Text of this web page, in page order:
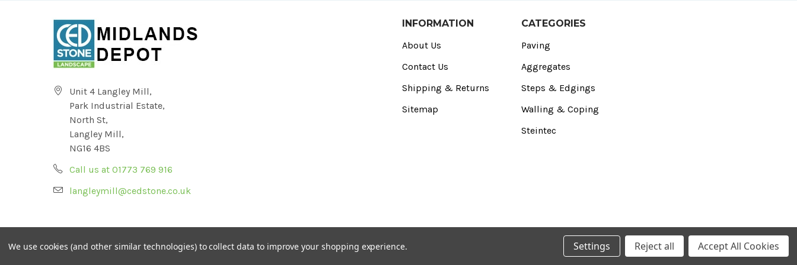
Unit 4 Langley Mill,
Park Industrial Estate,
North St,
Langley Mill,
NG16 4BS
Call us at 01773 769 916
langleymill@cedstone.co.uk
INFORMATION
About Us
Contact Us
Shipping & Returns
Sitemap
CATEGORIES
Paving
Aggregates
Steps & Edgings
Walling & Coping
Steintec
© CED Ltd Registered No 624843 (England & Wales) Registered Office: CED Stone Ltd, 2 Purdeys Way‚ Rochford‚ Essex‚ SS4 1NE
We use cookies (and other similar technologies) to collect data to improve your shopping experience. Settings Reject all Accept All Cookies